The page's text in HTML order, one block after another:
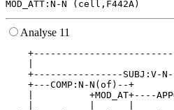
Analyse 11
+----------------SUBJ:V-
+---COMP:N-N(of)--+
|          +MOD_AT+----